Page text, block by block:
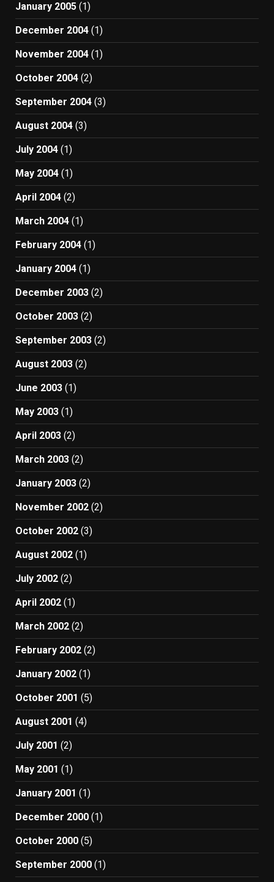
January 2005 (1)
December 2004 (1)
November 2004 (1)
October 2004 (2)
September 2004 (3)
August 2004 (3)
July 2004 (1)
May 2004 (1)
April 2004 (2)
March 2004 (1)
February 2004 (1)
January 2004 (1)
December 2003 (2)
October 2003 (2)
September 2003 (2)
August 2003 (2)
June 2003 (1)
May 2003 (1)
April 2003 (2)
March 2003 (2)
January 2003 (2)
November 2002 (2)
October 2002 (3)
August 2002 (1)
July 2002 (2)
April 2002 (1)
March 2002 (2)
February 2002 (2)
January 2002 (1)
October 2001 (5)
August 2001 (4)
July 2001 (2)
May 2001 (1)
January 2001 (1)
December 2000 (1)
October 2000 (5)
September 2000 (1)